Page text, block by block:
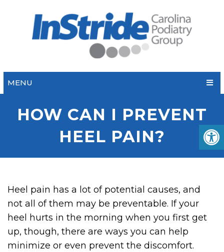
MENU
HOW CAN I PREVENT
HEEL PAIN?
Heel pain has a lot of potential causes, and
not all of them may be preventable. If your
heel hurts in the morning when you first get
up, though, there are ways you can help
minimize or even prevent the discomfort.